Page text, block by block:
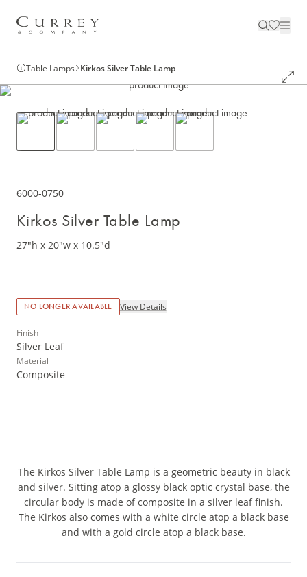
Table Lamps Kirkos Silver Table Lamp
6000-0750
Kirkos Silver Table Lamp
27"h x 20"w x 10.5"d
NO LONGER AVAILABLE View Details
Finish
Silver Leaf
Material
Composite
The Kirkos Silver Table Lamp is a geometric beauty in black
and silver. Sitting atop a glossy black optic crystal base, the
circular body is made of composite in a silver leaf finish.
The Kirkos also comes with a white circle atop a black base
and with a gold circle atop a black base.